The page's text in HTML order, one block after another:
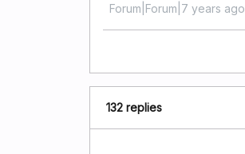
Forum|Forum|7 years ago
132 replies